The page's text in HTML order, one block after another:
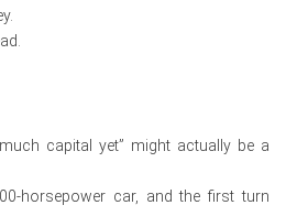
capital yet” might actually be a
horsepower car, and the first turn